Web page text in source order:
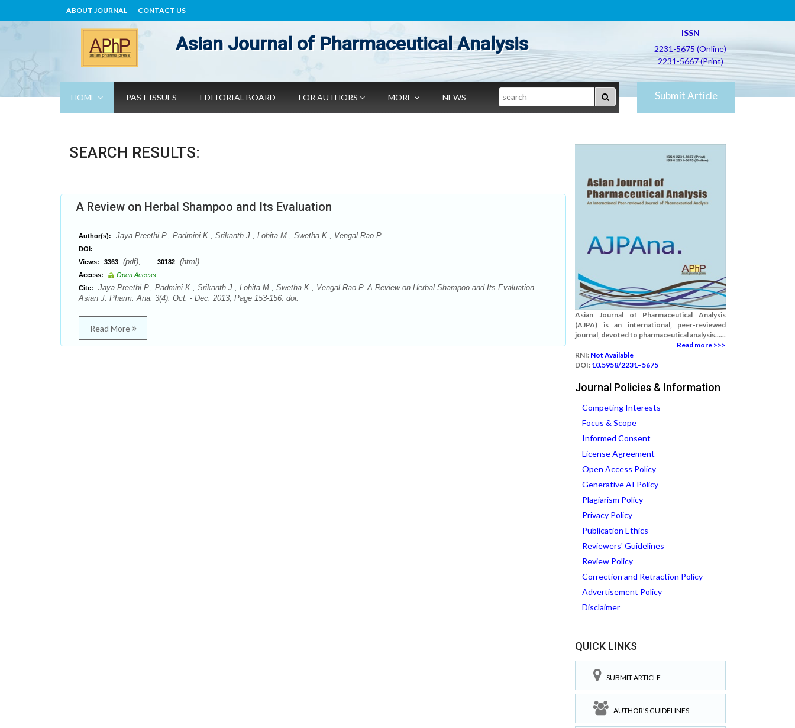
ABOUT JOURNAL CONTACT US
Asian Journal of Pharmaceutical Analysis
ISSN
2231-5675 (Online)
2231-5667 (Print)
HOME PAST ISSUES EDITORIAL BOARD FOR AUTHORS MORE NEWS Search Submit Article
SEARCH RESULTS:
A Review on Herbal Shampoo and Its Evaluation
Author(s): Jaya Preethi P., Padmini K., Srikanth J., Lohita M., Swetha K., Vengal Rao P.
DOI:
Views:
3363 (pdf), 30182 (html)
Access:
Open Access
Cite:
Jaya Preethi P., Padmini K., Srikanth J., Lohita M., Swetha K., Vengal Rao P. A Review on Herbal Shampoo and Its Evaluation.
Asian J. Pharm. Ana. 3(4): Oct. - Dec. 2013; Page 153-156. doi:
Read More
Asian Journal of Pharmaceutical Analysis
(AJPA) is an international, peer-reviewed
journal, devoted to pharmaceutical analysis......
Read more >>>
RNI: Not Available
DOI: 10.5958/2231–5675
Journal Policies & Information
Competing Interests
Focus & Scope
Informed Consent
License Agreement
Open Access Policy
Generative AI Policy
Plagiarism Policy
Privacy Policy
Publication Ethics
Reviewers' Guidelines
Review Policy
Correction and Retraction Policy
Advertisement Policy
Disclaimer
QUICK LINKS
SUBMIT ARTICLE
AUTHOR'S GUIDELINES